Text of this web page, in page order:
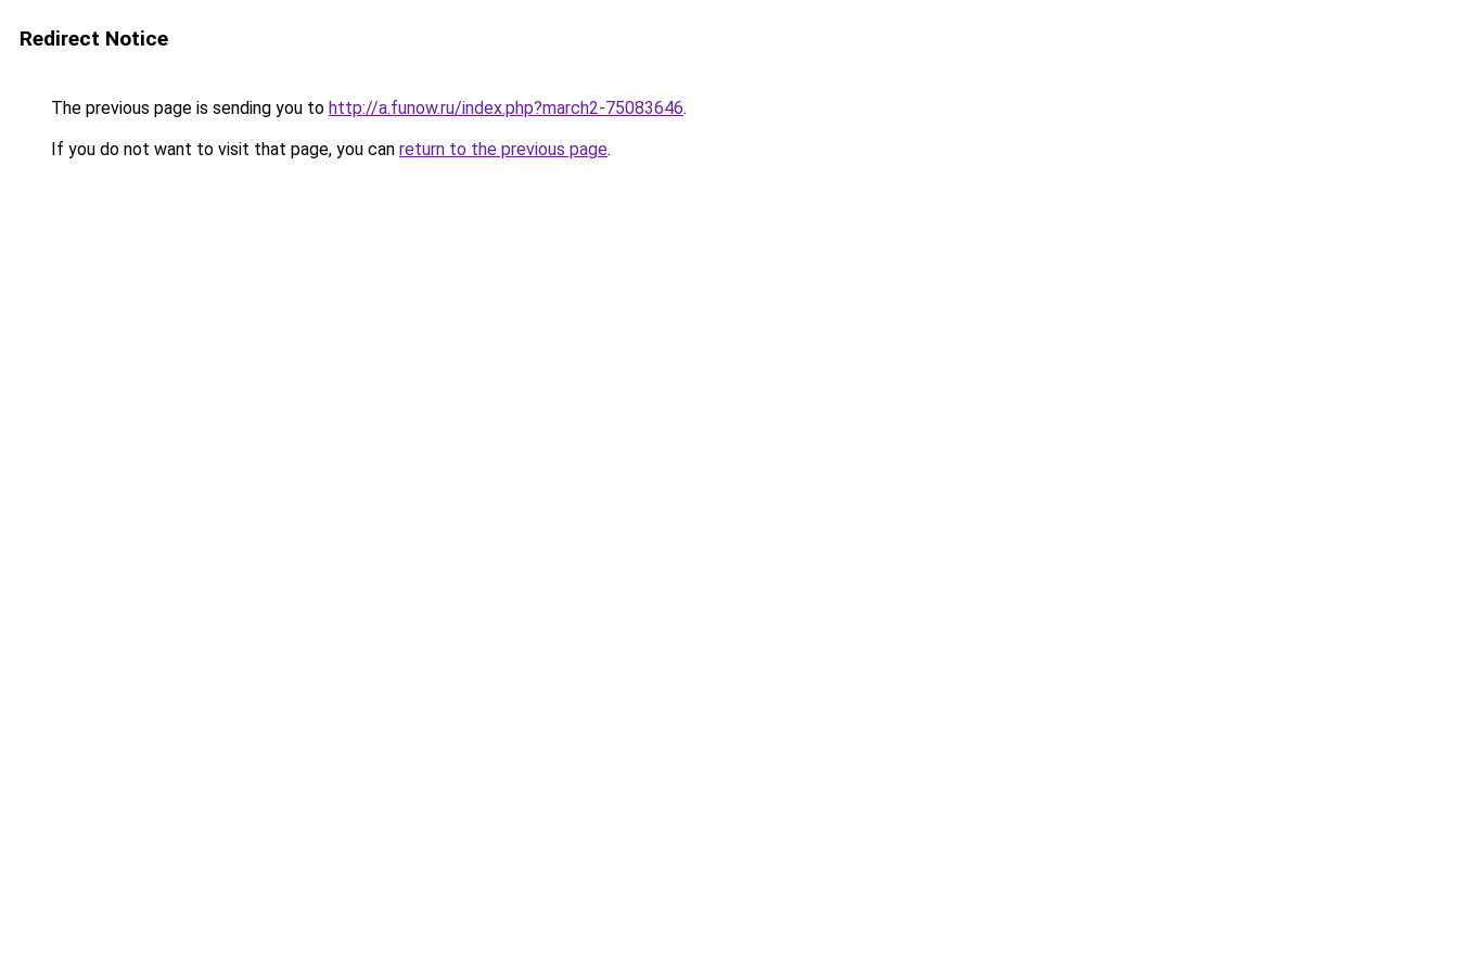
Redirect Notice
The previous page is sending you to http://a.funow.ru/index.php?march2-75083646.
If you do not want to visit that page, you can return to the previous page.